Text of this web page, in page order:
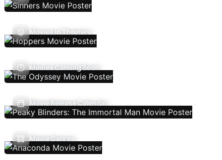
Movies In Theaters
Movies Coming Soon
Movie Release Calendar
Movie Genres